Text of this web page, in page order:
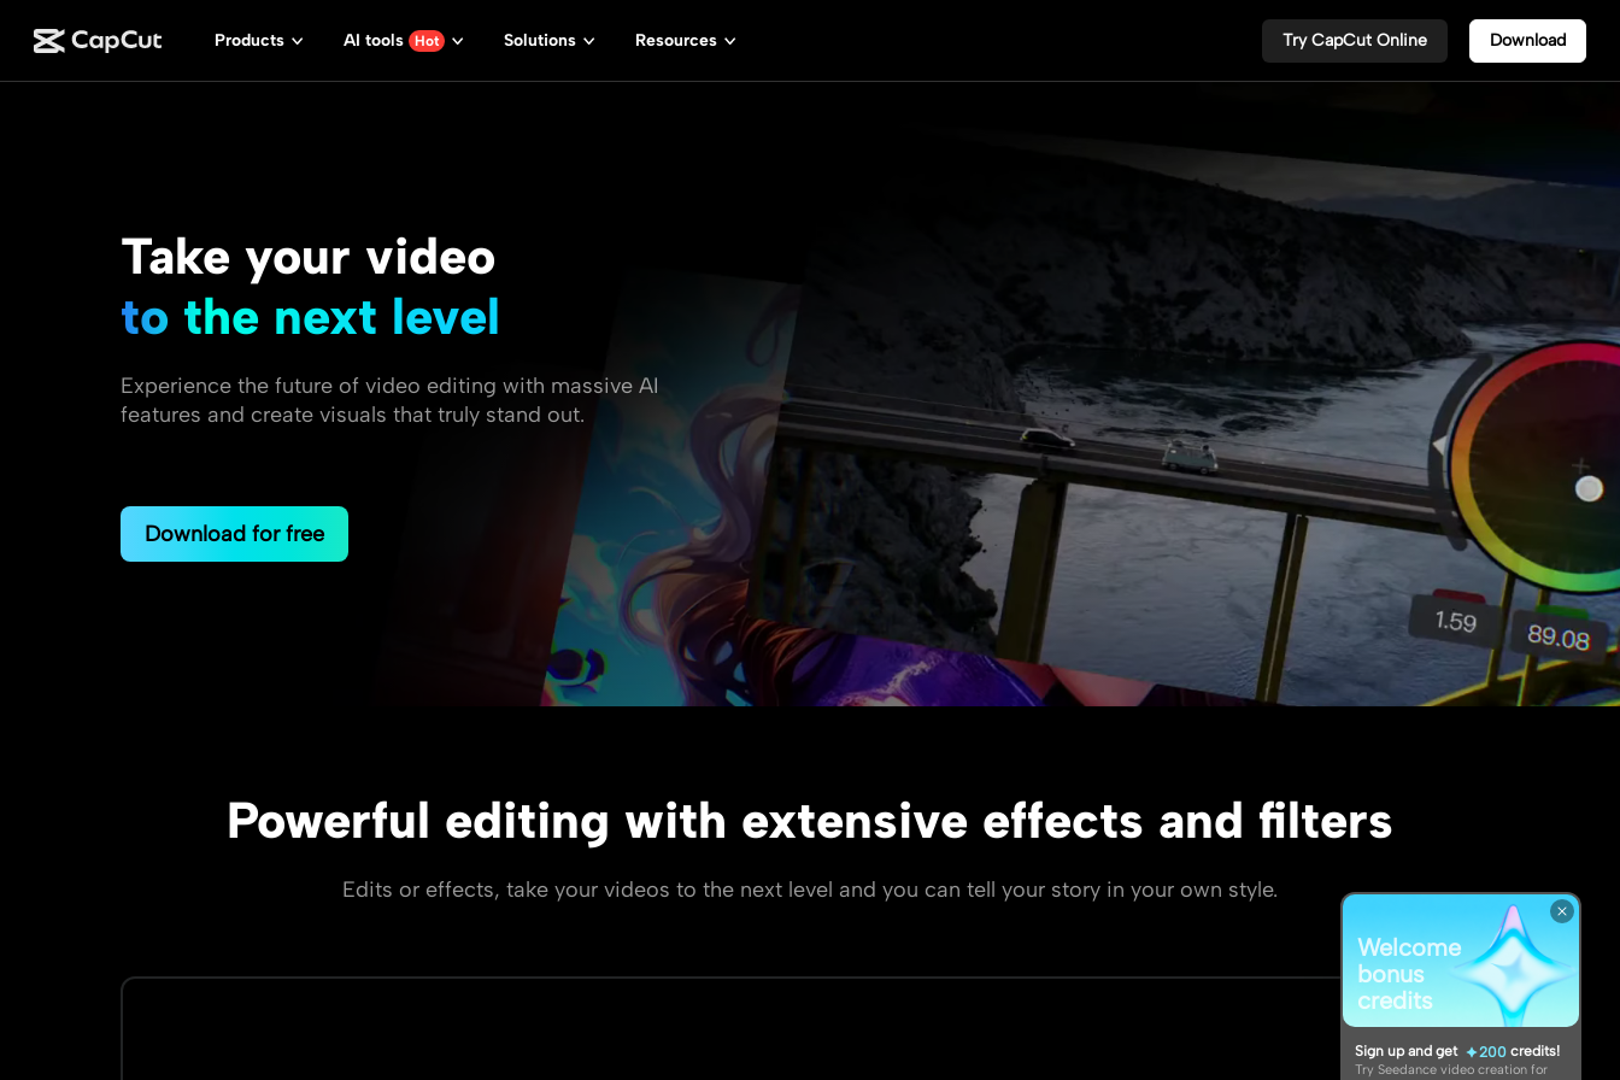
Products AI tools Hot Solutions Resources Try CapCut Online Download
Take your video
to the next level
Experience the future of video editing with massive AI
features and create visuals that truly stand out.
Download for free
Powerful editing with extensive effects and filters
Edits or effects, take your videos to the next level and you can tell your story in your own style.
Welcome
bonus
credits
Sign up and get 200 credits!
Try Seedance video creation for